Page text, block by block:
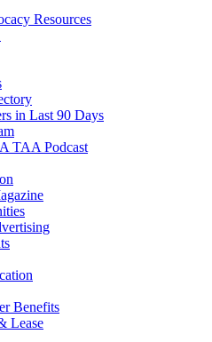
Resources
in Last 90 Days
TAA Podcast
Benefits
Lease